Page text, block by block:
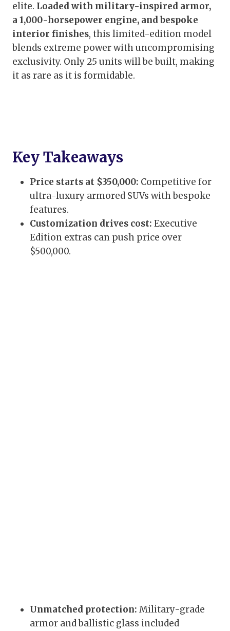
elite. Loaded with military-inspired armor,
a 1,000-horsepower engine, and bespoke
interior finishes, this limited-edition model
blends extreme power with uncompromising
exclusivity. Only 25 units will be built, making
it as rare as it is formidable.
Key Takeaways
Price starts at $350,000: Competitive for
ultra-luxury armored SUVs with bespoke
features.
Customization drives cost: Executive
Edition extras can push price over
$500,000.
Unmatched protection: Military-grade
armor and ballistic glass included